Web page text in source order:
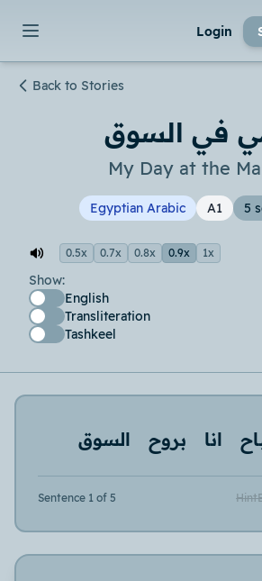
Login
Back to Stories
في السوق
My Day at the
Egyptian Arabic A1 5
0.5x 0.7x 0.8x 0.9x 1x
Show:
English
Transliteration
Tashkeel
انا بروح السوق
Sentence 1 of 5 Hint